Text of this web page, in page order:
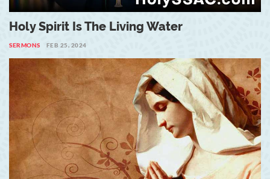
Holy Spirit Is The Living Water
SERMONS FEB 25, 2024